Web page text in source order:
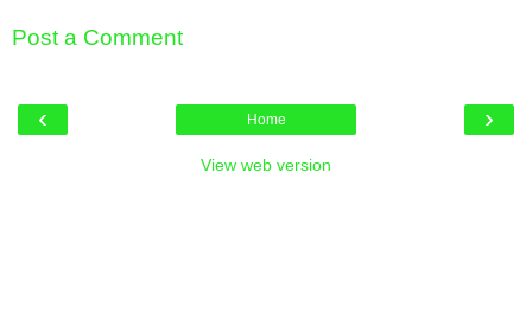
Post a Comment
‹ ›
Home
View web version